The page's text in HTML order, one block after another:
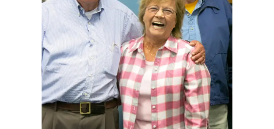
Contact
Our
Subscriber
Center
Vacation
Hold
FAQs